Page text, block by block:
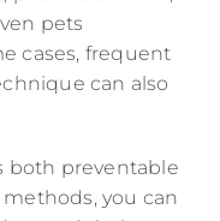
pets
cases, frequent
can also
both preventable
you can